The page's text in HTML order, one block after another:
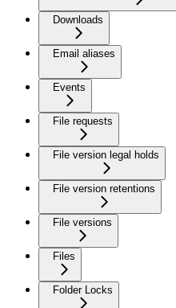
Downloads
Email aliases
Events
File requests
File version legal holds
File version retentions
File versions
Files
Folder Locks